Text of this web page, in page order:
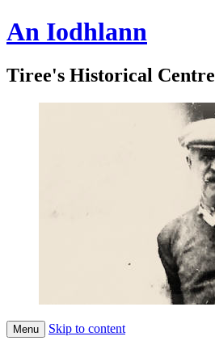
An Iodhlann
Tiree's Historical Centre
Menu Skip to content